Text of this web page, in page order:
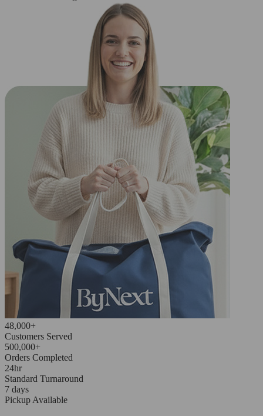
48,000+
Customers Served
500,000+
Orders Completed
24hr
Standard Turnaround
7 days
Pickup Available